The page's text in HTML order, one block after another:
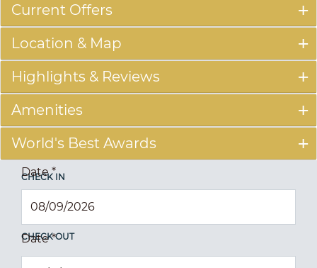
Current Offers
Location & Map
Highlights & Reviews
Amenities
World's Best Awards
CHECK IN
Date*
CHECK OUT
Date*